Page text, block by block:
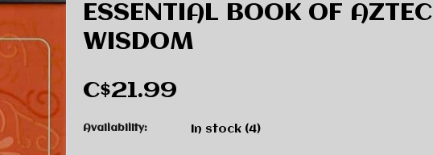
ESSENTIAL BOOK OF AZTEC
WISDOM
C$21.99
Availability: In stock (4)